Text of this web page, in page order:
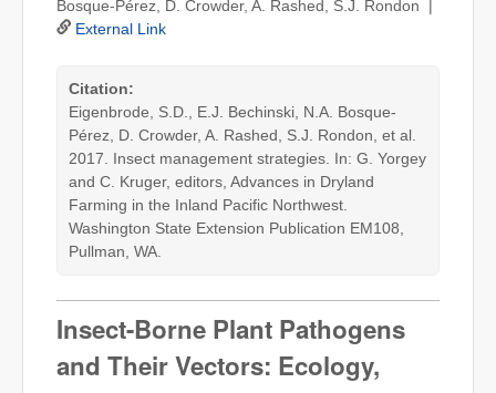
Bosque-Pérez, D. Crowder, A. Rashed, S.J. Rondon |
External Link
Citation:
Eigenbrode, S.D., E.J. Bechinski, N.A. Bosque-
Pérez, D. Crowder, A. Rashed, S.J. Rondon, et al.
2017. Insect management strategies. In: G. Yorgey
and C. Kruger, editors, Advances in Dryland
Farming in the Inland Pacific Northwest.
Washington State Extension Publication EM108,
Pullman, WA.
Insect-Borne Plant Pathogens
and Their Vectors: Ecology,